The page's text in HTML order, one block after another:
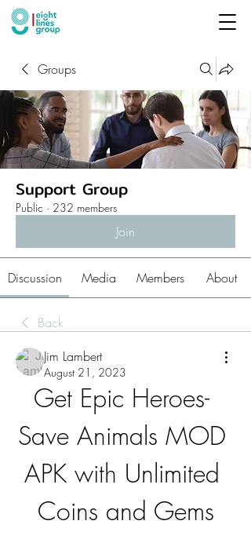
Groups
Support Group
Public · 232 members
Join
Discussion Media Members About
Back
Jim Lambert
August 21, 2023
Get Epic Heroes-
Save Animals MOD
APK with Unlimited
Coins and Gems